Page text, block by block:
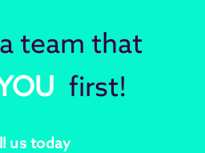
team that
first!
us today